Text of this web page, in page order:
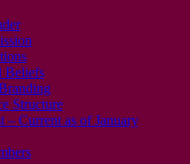
Beliefs
Structure
– Current as of January